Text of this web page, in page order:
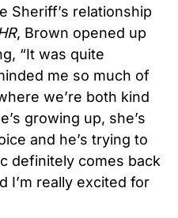
Sheriff’s relationship
, Brown opened up
“It was quite
me so much of
we’re both kind
growing up, she’s
and he’s trying to
definitely comes back
I’m really excited for